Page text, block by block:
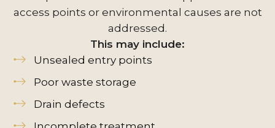
access points or environmental causes are not
addressed.
This may include:
Unsealed entry points
Poor waste storage
Drain defects